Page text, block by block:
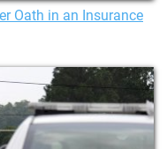
Oath in an Insurance